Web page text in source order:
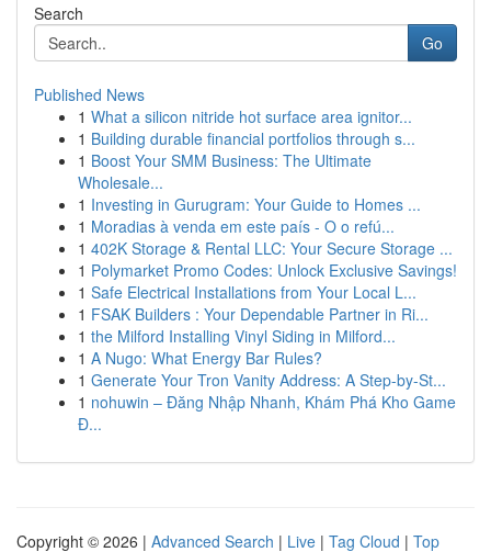
Search
Go
Published News
1 What a silicon nitride hot surface area ignitor...
1 Building durable financial portfolios through s...
1 Boost Your SMM Business: The Ultimate
Wholesale...
1 Investing in Gurugram: Your Guide to Homes ...
1 Moradias à venda em este país - O o refú...
1 402K Storage & Rental LLC: Your Secure Storage ...
1 Polymarket Promo Codes: Unlock Exclusive Savings!
1 Safe Electrical Installations from Your Local L...
1 FSAK Builders : Your Dependable Partner in Ri...
1 the Milford Installing Vinyl Siding in Milford...
1 A Nugo: What Energy Bar Rules?
1 Generate Your Tron Vanity Address: A Step-by-St...
1 nohuwin – Đăng Nhập Nhanh, Khám Phá Kho Game
Đ...
Copyright © 2026 | Advanced Search | Live | Tag Cloud | Top